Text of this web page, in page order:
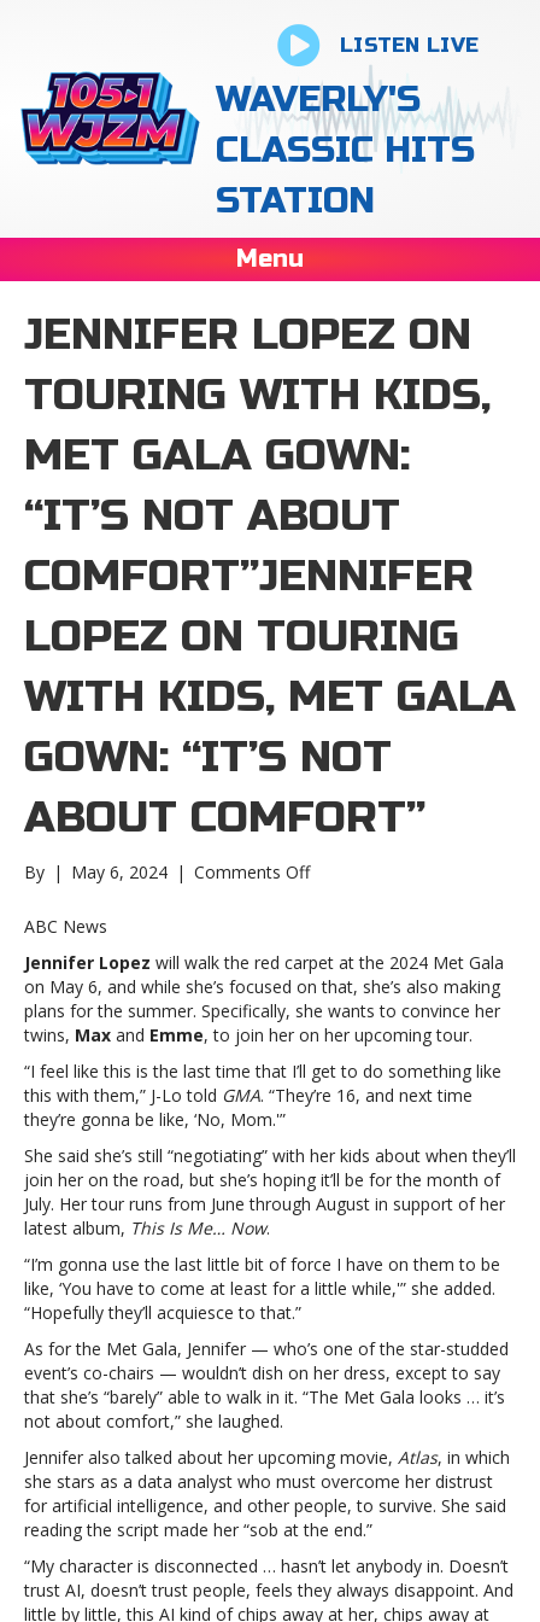
LISTEN LIVE
WAVERLY'S
CLASSIC HITS
STATION
Menu
JENNIFER LOPEZ ON
TOURING WITH KIDS,
MET GALA GOWN:
“IT’S NOT ABOUT
COMFORT”JENNIFER
LOPEZ ON TOURING
WITH KIDS, MET GALA
GOWN: “IT’S NOT
ABOUT COMFORT”
By | May 6, 2024 | Comments Offon
touring
with
kids,
Met
Gala
gown:
“It’s
about
comfort”Jennifer
Lopez
touring
with
Gala
gown:
“It’s
about
comfort”
ABC News
Jennifer Lopez will walk the red carpet at the 2024 Met Gala
on May 6, and while she’s focused on that, she’s also making
plans for the summer. Specifically, she wants to convince her
twins, Max and Emme, to join her on her upcoming tour.
“I feel like this is the last time that I’ll get to do something like
this with them,” J-Lo told GMA. “They’re 16, and next time
they’re gonna be like, ‘No, Mom.'”
She said she’s still “negotiating” with her kids about when they’ll
join her on the road, but she’s hoping it’ll be for the month of
July. Her tour runs from June through August in support of her
latest album, This Is Me… Now.
“I’m gonna use the last little bit of force I have on them to be
like, ‘You have to come at least for a little while,'” she added.
“Hopefully they’ll acquiesce to that.”
As for the Met Gala, Jennifer — who’s one of the star-studded
event’s co-chairs — wouldn’t dish on her dress, except to say
that she’s “barely” able to walk in it. “The Met Gala looks … it’s
not about comfort,” she laughed.
Jennifer also talked about her upcoming movie, Atlas, in which
she stars as a data analyst who must overcome her distrust
for artificial intelligence, and other people, to survive. She said
reading the script made her “sob at the end.”
“My character is disconnected … hasn’t let anybody in. Doesn’t
trust AI, doesn’t trust people, feels they always disappoint. And
little by little, this AI kind of chips away at her, chips away at